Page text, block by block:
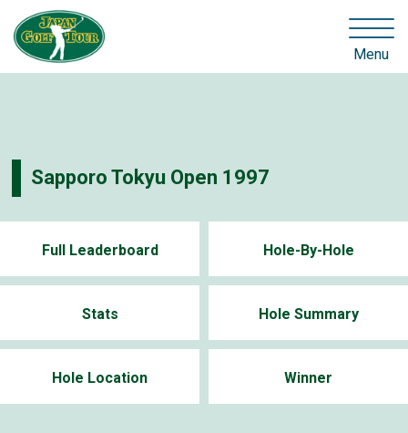
Menu
Sapporo Tokyu Open 1997
Full Leaderboard Hole-By-Hole
Stats Hole Summary
Hole Location Winner